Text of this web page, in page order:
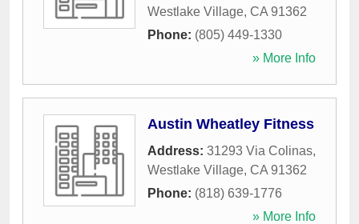
Westlake Village, CA 91362
Phone: (805) 449-1330
» More Info
Austin Wheatley Fitness
Address: 31293 Via Colinas,
Westlake Village, CA 91362
Phone: (818) 639-1776
» More Info